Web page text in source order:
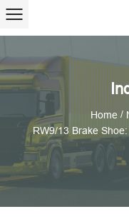
Home/
RW9/13 Brake